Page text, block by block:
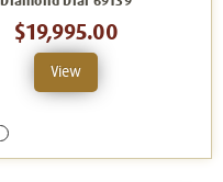
$19,995.00
View